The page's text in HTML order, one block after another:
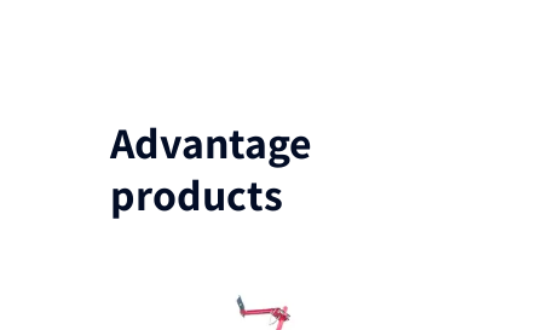
Advantage
products